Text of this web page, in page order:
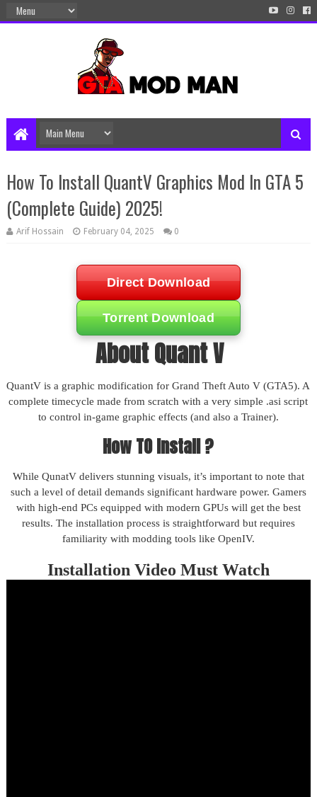
How To Install QuantV Graphics Mod In GTA 5
(Complete Guide) 2025!
Arif Hossain February 04, 2025 0
Direct Download
Torrent Download
About Quant V
QuantV is a graphic modification for Grand Theft Auto V (GTA5). A
complete timecycle made from scratch with a very simple .asi script
to control in-game graphic effects (and also a Trainer).
How TO Install ?
While QunatV delivers stunning visuals, it’s important to note that
such a level of detail demands significant hardware power. Gamers
with high-end PCs equipped with modern GPUs will get the best
results. The installation process is straightforward but requires
familiarity with modding tools like OpenIV.
Installation Video Must Watch